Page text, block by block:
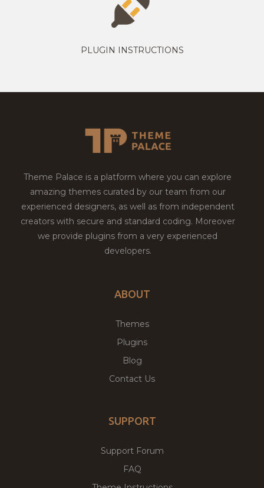
PLUGIN INSTRUCTIONS
Theme Palace is a platform where you can explore
amazing themes curated by our team from our
experienced designers, as well as from independent
creators with secure and standard coding. Moreover
we provide plugins from a very experienced
developers.
ABOUT
Themes
Plugins
Blog
Contact Us
SUPPORT
Support Forum
FAQ